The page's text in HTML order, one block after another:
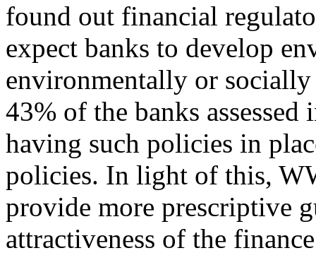
found out financial
expect banks to develop
environmentally or
43% of the banks
having such policies in
policies. In light of this,
provide more prescriptive
attractiveness of the